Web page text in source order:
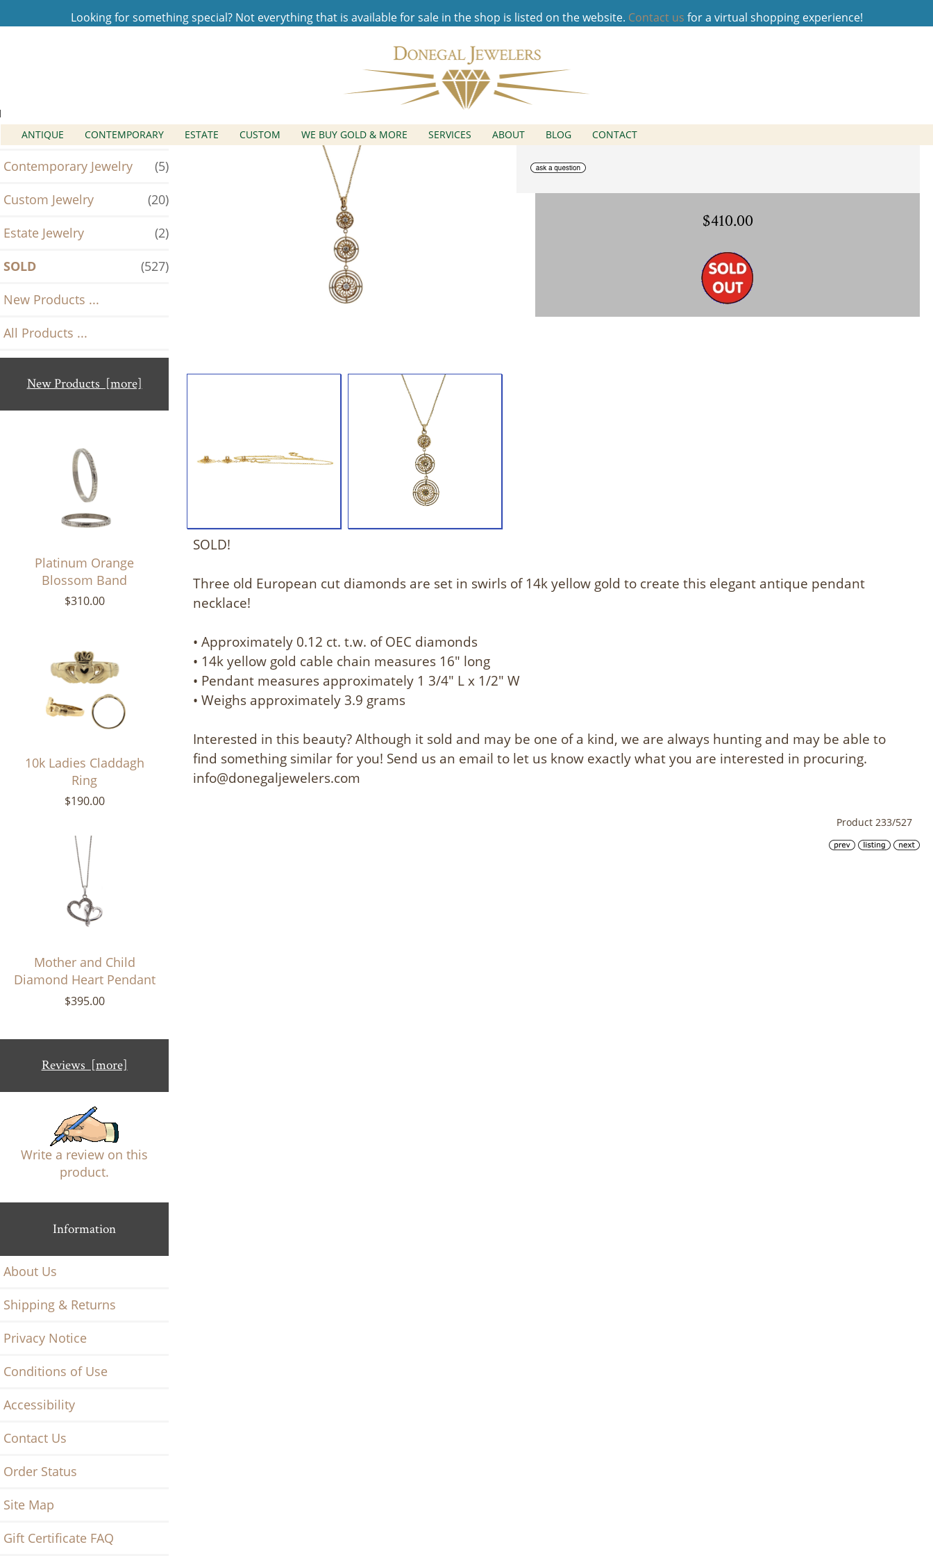
Looking for something special? Not everything that is available for sale in the shop is listed on the website. Contact us for a virtual shopping experience!
ANTIQUE CONTEMPORARY ESTATE CUSTOM WE BUY GOLD & MORE SERVICES ABOUT BLOG CONTACT
Antique Jewelry
(2)
Contemporary Jewelry
(5)
Custom Jewelry
(20)
Estate Jewelry
(2)
SOLD
(527)
New Products ...
All Products ...
New Products [more]
Platinum Orange
Blossom Band
$310.00
10k Ladies Claddagh
Ring
$190.00
Mother and Child
Diamond Heart Pendant
$395.00
Reviews [more]
Write a review on this
product.
Information
About Us
Shipping & Returns
Privacy Notice
Conditions of Use
Accessibility
Contact Us
Order Status
Site Map
Gift Certificate FAQ
Graduated Circle Pendant Necklace
$410.00
SOLD!
Three old European cut diamonds are set in swirls of 14k yellow gold to create this elegant antique pendant
necklace!
• Approximately 0.12 ct. t.w. of OEC diamonds
• 14k yellow gold cable chain measures 16" long
• Pendant measures approximately 1 3/4" L x 1/2" W
• Weighs approximately 3.9 grams
Interested in this beauty? Although it sold and may be one of a kind, we are always hunting and may be able to
find something similar for you! Send us an email to let us know exactly what you are interested in procuring.
info@donegaljewelers.com
Product 233/527